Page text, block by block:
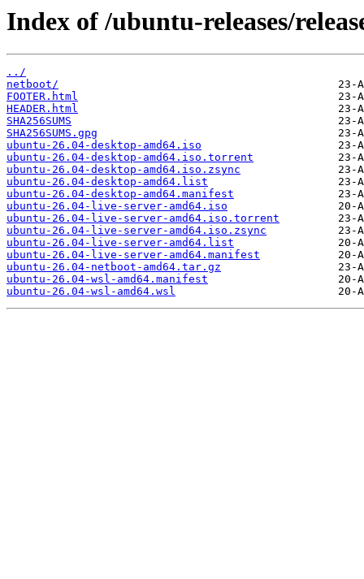
Index of /ubuntu-releases/
../
netboot/
FOOTER.html
HEADER.html
SHA256SUMS
SHA256SUMS.gpg
ubuntu-26.04-desktop-amd64.iso
ubuntu-26.04-desktop-amd64.iso.torrent
ubuntu-26.04-desktop-amd64.iso.zsync
ubuntu-26.04-desktop-amd64.list
ubuntu-26.04-desktop-amd64.manifest
ubuntu-26.04-live-server-amd64.iso
ubuntu-26.04-live-server-amd64.iso.torrent
ubuntu-26.04-live-server-amd64.iso.zsync
ubuntu-26.04-live-server-amd64.list
ubuntu-26.04-live-server-amd64.manifest
ubuntu-26.04-netboot-amd64.tar.gz
ubuntu-26.04-wsl-amd64.manifest
ubuntu-26.04-wsl-amd64.wsl